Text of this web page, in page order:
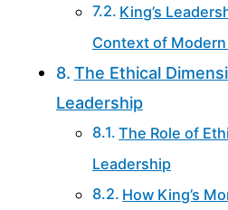
King’s
Context of
The Ethical
Leadership
The Role of
Leadership
How King’s